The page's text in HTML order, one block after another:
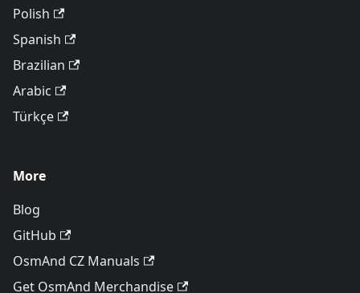
Polish
Spanish
Brazilian
Arabic
Türkçe
More
Blog
GitHub
OsmAnd CZ Manuals
Get OsmAnd Merchandise